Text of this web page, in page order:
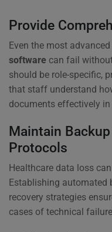
Provide
Even the most advanced
software can fail
should be role-specific,
that staff understand
documents effectively
Maintain
Protocols
Healthcare data loss
Establishing automated
recovery strategies
cases of technical